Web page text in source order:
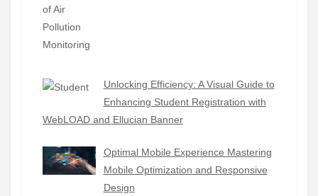
Unlocking Efficiency: A Visual Guide to
Enhancing Student Registration with
WebLOAD and Ellucian Banner
Optimal Mobile Experience Mastering
Mobile Optimization and Responsive
Design